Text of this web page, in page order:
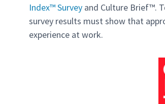
Index™ Survey and Culture Brief™.
survey results must show that
experience at work.